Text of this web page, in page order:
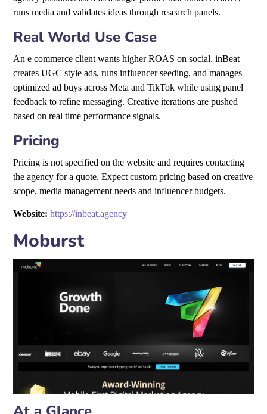
runs media and validates ideas through research panels.
Real World Use Case
An e commerce client wants higher ROAS on social. inBeat
creates UGC style ads, runs influencer seeding, and manages
optimized ad buys across Meta and TikTok while using panel
feedback to refine messaging. Creative iterations are pushed
based on real time performance signals.
Pricing
Pricing is not specified on the website and requires contacting
the agency for a quote. Expect custom pricing based on creative
scope, media management needs and influencer budgets.
Website: https://inbeat.agency
Moburst